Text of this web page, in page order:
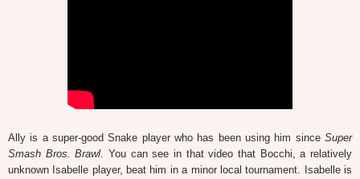
Ally is a super-good Snake player who has been using him since Super
Smash Bros. Brawl. You can see in that video that Bocchi, a relatively
unknown Isabelle player, beat him in a minor local tournament. Isabelle is